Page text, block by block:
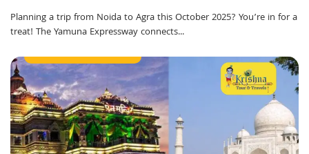
Planning a trip from Noida to Agra this October 2025? You’re in for a
treat! The Yamuna Expressway connects...